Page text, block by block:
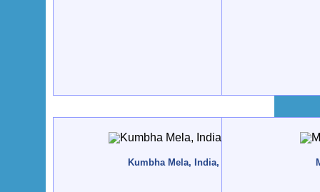
Kumbha Mela, India, Ujjain - 2016, May